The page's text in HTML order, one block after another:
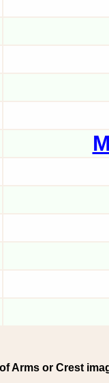
Arms or Crest